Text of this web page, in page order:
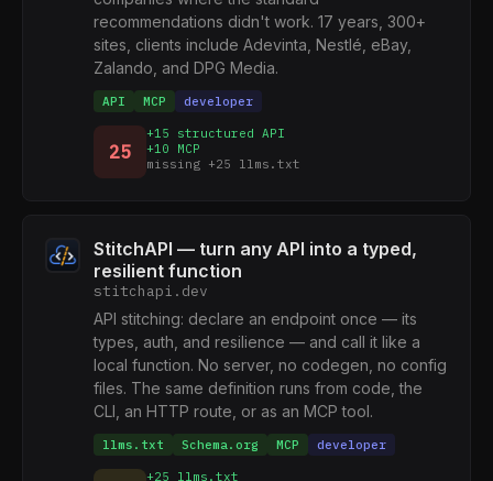
recommendations didn't work. 17 years, 300+
sites, clients include Adevinta, Nestlé, eBay,
Zalando, and DPG Media.
API MCP developer
25
+15 structured API
+10 MCP
missing +25 llms.txt
StitchAPI — turn any API into a typed,
resilient function
stitchapi.dev
API stitching: declare an endpoint once — its
types, auth, and resilience — and call it like a
local function. No server, no codegen, no config
files. The same definition runs from code, the
CLI, an HTTP route, or as an MCP tool.
llms.txt Schema.org MCP developer
+25 llms.txt